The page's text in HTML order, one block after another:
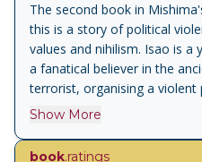
The second book in
this is a story of political
values and nihilism. Isao is a
a fanatical believer in the
terrorist, organising a
industrialists, who he
conspiracy unfolds and
Show More
book.ratings